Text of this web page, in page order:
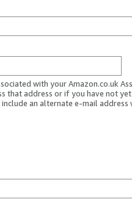
with your Amazon.co.uk
that address or if you have not
an alternate e-mail address